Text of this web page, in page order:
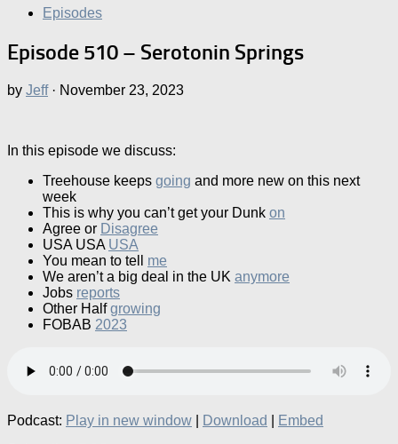
Episodes
Episode 510 – Serotonin Springs
by Jeff · November 23, 2023
In this episode we discuss:
Treehouse keeps going and more new on this next
week
This is why you can’t get your Dunk on
Agree or Disagree
USA USA USA
You mean to tell me
We aren’t a big deal in the UK anymore
Jobs reports
Other Halfgrowing
FOBAB 2023
Podcast: Play in new window Download
Embed